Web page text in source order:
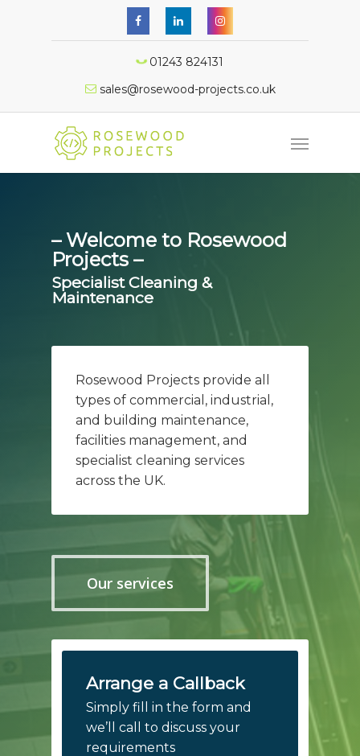
01243 824131
sales@rosewood-projects.co.uk
– Welcome to Rosewood
Projects –
Specialist Cleaning &
Maintenance
Rosewood Projects provide all
types of commercial, industrial,
and building maintenance,
facilities management, and
specialist cleaning services
across the UK.
Our services
Arrange a Callback
Simply fill in the form and
we’ll call to discuss your
requirements